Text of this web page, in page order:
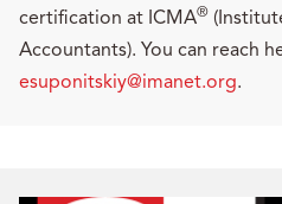
certification at ICMA®
Accountants). You can reach
esuponitskiy@imanet.org.